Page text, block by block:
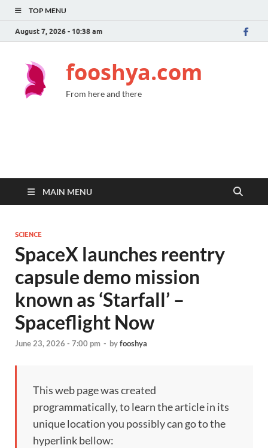
TOP MENU
August 7, 2026 - 10:38 am
fooshya.com
From here and there
MAIN MENU
SCIENCE
SpaceX launches reentry
capsule demo mission
known as ‘Starfall’ –
Spaceflight Now
June 23, 2026 - 7:00 pm - byfooshya
This web page was created
programmatically, to learn the article in its
unique location you possibly can go to the
hyperlink bellow: